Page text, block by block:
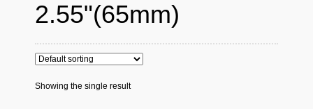
2.55"(65mm)
Showing the single result